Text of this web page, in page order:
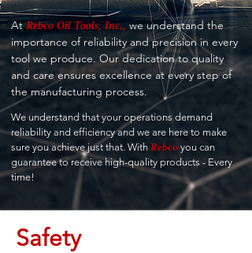
AtRebco Oil Tools, Inc., we understand the
importance of reliability and precision in every
tool we produce. Our dedication to quality
and care ensures excellence at every step of
the manufacturing process.
We understand that your operations demand
reliability and efficiency and we are here to make
sure you achieve just that. With Rebco you can
guarantee to receive high-quality products - Every
time!
Safety